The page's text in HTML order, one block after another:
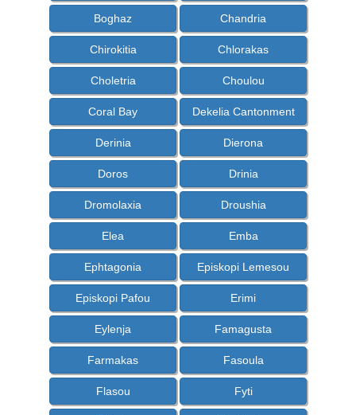
Boghaz Chandria
Chirokitia Chlorakas
Choletria Choulou
Coral Bay Dekelia Cantonment
Derinia Dierona
Doros Drinia
Dromolaxia Droushia
Elea Emba
Ephtagonia Episkopi Lemesou
Episkopi Pafou Erimi
Eylenja Famagusta
Farmakas Fasoula
Flasou Fyti